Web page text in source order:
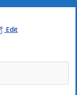
Edit